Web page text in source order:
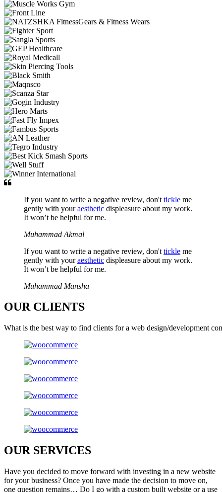
If you want to write a negative review, don't tickle me
gently with youraesthetic displeasure about my work.
It won’t be helpful for me.
Muhammad Akmal
If you want to write a negative review, don't tickle me
gently with youraesthetic displeasure about my work.
It won’t be helpful for me.
Muhammad Mansha
OUR CLIENTS
What is the best way to find clients for a web design/development
OURSERVICES
Have you decided to move forward with investing in a new website
for your business? Once you have made the decision to move on,
one question remains… Do I go with a custom built website or a use